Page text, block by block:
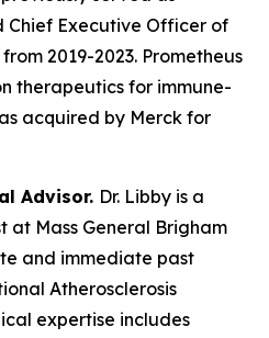
Chief Executive Officer of
2019-2023. Prometheus
therapeutics for immune-
acquired by Merck for
Advisor. Dr. Libby is a
at Mass General Brigham
and immediate past
Atherosclerosis
expertise includes